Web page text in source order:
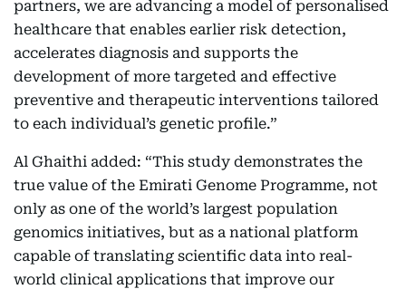
partners, we are advancing a model of personalised
healthcare that enables earlier risk detection,
accelerates diagnosis and supports the
development of more targeted and effective
preventive and therapeutic interventions tailored
to each individual’s genetic profile.”
Al Ghaithi added: “This study demonstrates the
true value of the Emirati Genome Programme, not
only as one of the world’s largest population
genomics initiatives, but as a national platform
capable of translating scientific data into real-
world clinical applications that improve our